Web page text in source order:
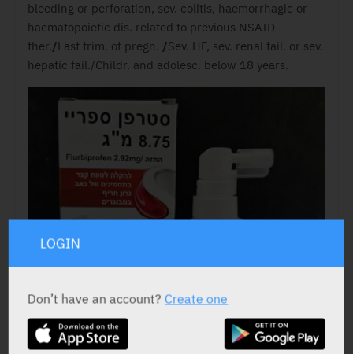
bleeding or perforation, sev. colitis, haemorrhagic or
haematopoietic dis. related to previous NSAID
ther./Last trim. of pregn. /Sev. HF, sev. renal fail. or sev.
hepatic fail./Childr. and adolesc. below 18 years.
LOGIN
Don’t have an account?Create one